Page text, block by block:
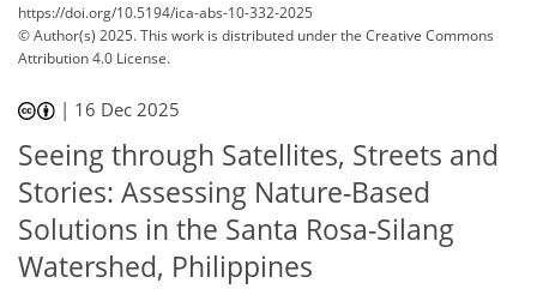
https://doi.org/10.5194/ica-abs-10-332-2025
© Author(s) 2025. This work is distributed underthe Creative Commons
Attribution 4.0 License.
| 16 Dec 2025
Seeing through Satellites, Streets and
Stories: Assessing Nature-Based
Solutions in the Santa Rosa-Silang
Watershed, Philippines